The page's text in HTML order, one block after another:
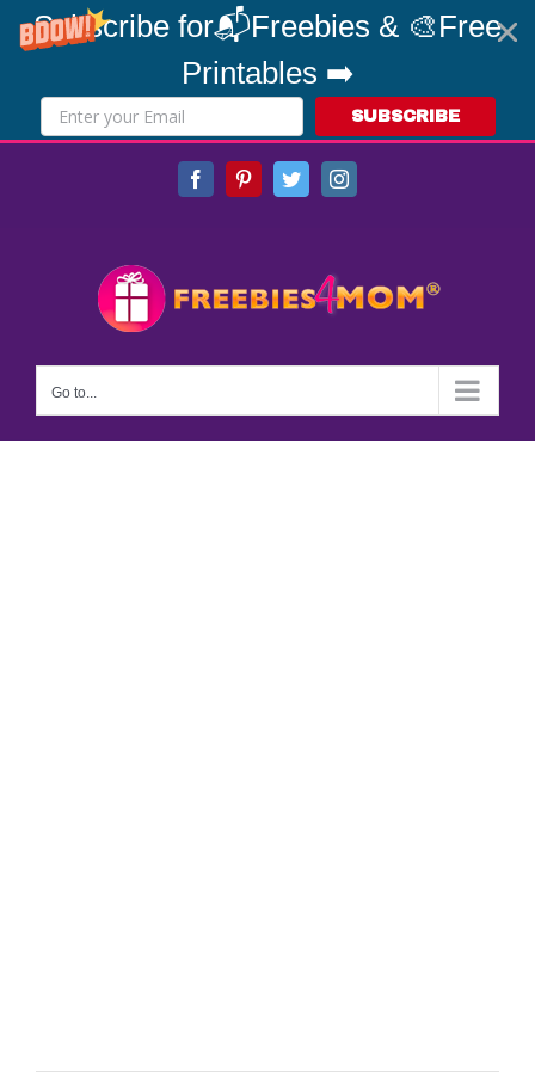
Subscribe for📬Freebies & 🎨Free
Printables ➡️
SUBSCRIBE
FacebookPinterestTwitterInstagram
Go to...